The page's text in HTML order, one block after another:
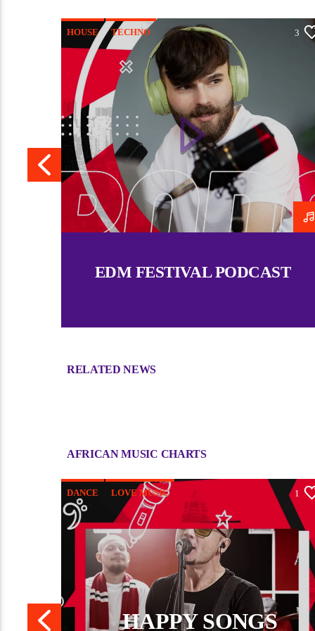
HOUSE TECHNO 3
EDM FESTIVAL PODCAST
RELATED NEWS
AFRICAN MUSIC CHARTS
DANCE LOVE MUSIC
MONTHLY CHART POP MUSIC
1
HAPPY SONGS